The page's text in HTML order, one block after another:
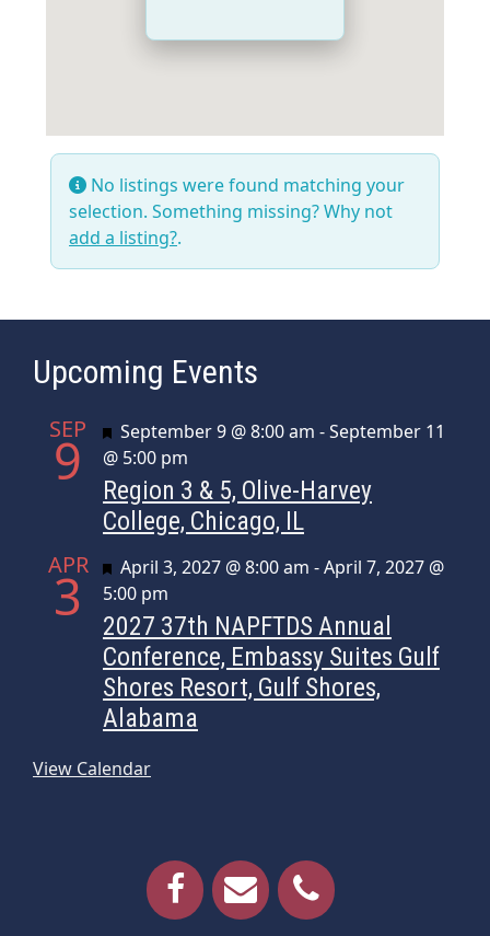
No listings were found matching your
selection. Something missing? Why not
add a listing?.
Upcoming Events
SEP
9 Featured
September 9 @ 8:00 am -September 11
@ 5:00 pm
Region 3 & 5, Olive-Harvey
College, Chicago, IL
APR
3 Featured
April 3, 2027 @ 8:00 am -April 7, 2027 @
5:00 pm
2027 37th NAPFTDS Annual
Conference, Embassy Suites Gulf
Shores Resort, Gulf Shores,
Alabama
View Calendar